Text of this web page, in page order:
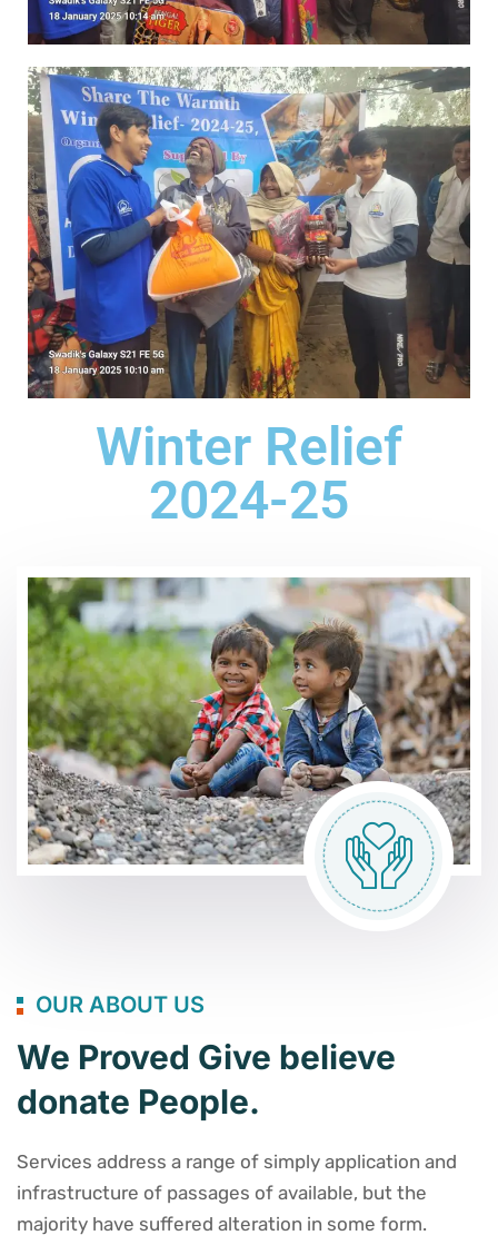
Winter Relief
2024-25
OUR ABOUT US
We Proved Give believe
donate People.
Services address a range of simply application and
infrastructure of passages of available, but the
majority have suffered alteration in some form.